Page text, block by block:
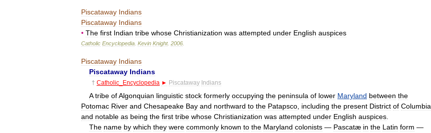
Piscataway Indians
Piscataway Indians
• The first Indian tribe whose Christianization was attempted under English auspices
Catholic Encyclopedia Kevin Knight. 2006
Piscataway Indians
Piscataway Indians
† Catholic Encyclopedia ► Piscataway Indians
A tribe ofAlgonquian linguistic stock formerly occupying the peninsula of lower Maryland between the
Potomac River and Chesapeake Bay and northward to the Patapsco including the present District of Columbia
and notable as being the first tribe whose Christianization was attempted under English auspices
The name by which they were commonly known to the Maryland colonists — Pascatæ in the Latin form —